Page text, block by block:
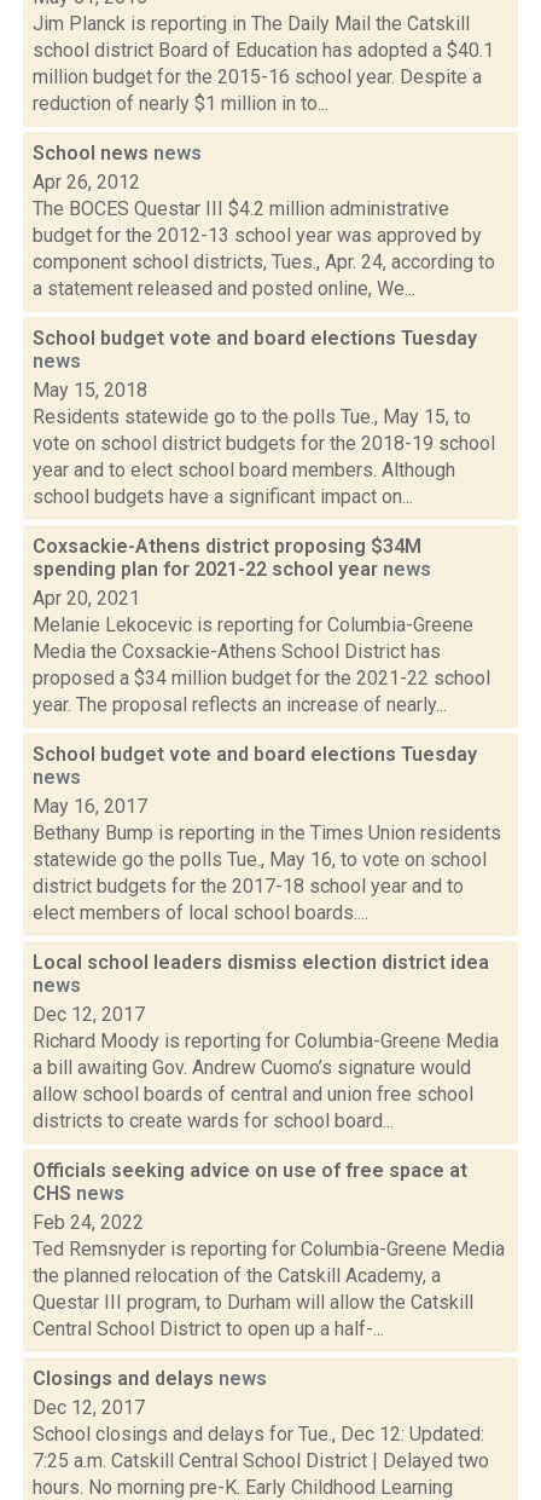
Jim Planck is reporting in The Daily Mail the Catskill
school district Board of Education has adopted a $40.1
million budget for the 2015-16 school year. Despite a
reduction of nearly $1 million in to...
School news news
Apr 26, 2012
The BOCES Questar III $4.2 million administrative
budget for the 2012-13 school year was approved by
component school districts, Tues., Apr. 24, according to
a statement released and posted online, We...
School budget vote and board elections Tuesday
news
May 15, 2018
Residents statewide go to the polls Tue., May 15, to
vote on school district budgets for the 2018-19 school
year and to elect school board members. Although
school budgets have a significant impact on...
Coxsackie-Athens district proposing $34M
spending plan for 2021-22 school year news
Apr 20, 2021
Melanie Lekocevic is reporting for Columbia-Greene
Media the Coxsackie-Athens School District has
proposed a $34 million budget for the 2021-22 school
year. The proposal reflects an increase of nearly...
School budget vote and board elections Tuesday
news
May 16, 2017
Bethany Bump is reporting in the Times Union residents
statewide go the polls Tue., May 16, to vote on school
district budgets for the 2017-18 school year and to
elect members of local school boards....
Local school leaders dismiss election district idea
news
Dec 12, 2017
Richard Moody is reporting for Columbia-Greene Media
a bill awaiting Gov. Andrew Cuomo’s signature would
allow school boards of central and union free school
districts to create wards for school board...
Officials seeking advice on use of free space at
CHS news
Feb 24, 2022
Ted Remsnyder is reporting for Columbia-Greene Media
the planned relocation of the Catskill Academy, a
Questar III program, to Durham will allow the Catskill
Central School District to open up a half-...
Closings and delays news
Dec 12, 2017
School closings and delays for Tue., Dec 12: Updated:
7:25 a.m. Catskill Central School District | Delayed two
hours. No morning pre-K. Early Childhood Learning